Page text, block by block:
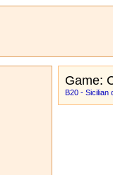
Game:
B20 - Sicilian